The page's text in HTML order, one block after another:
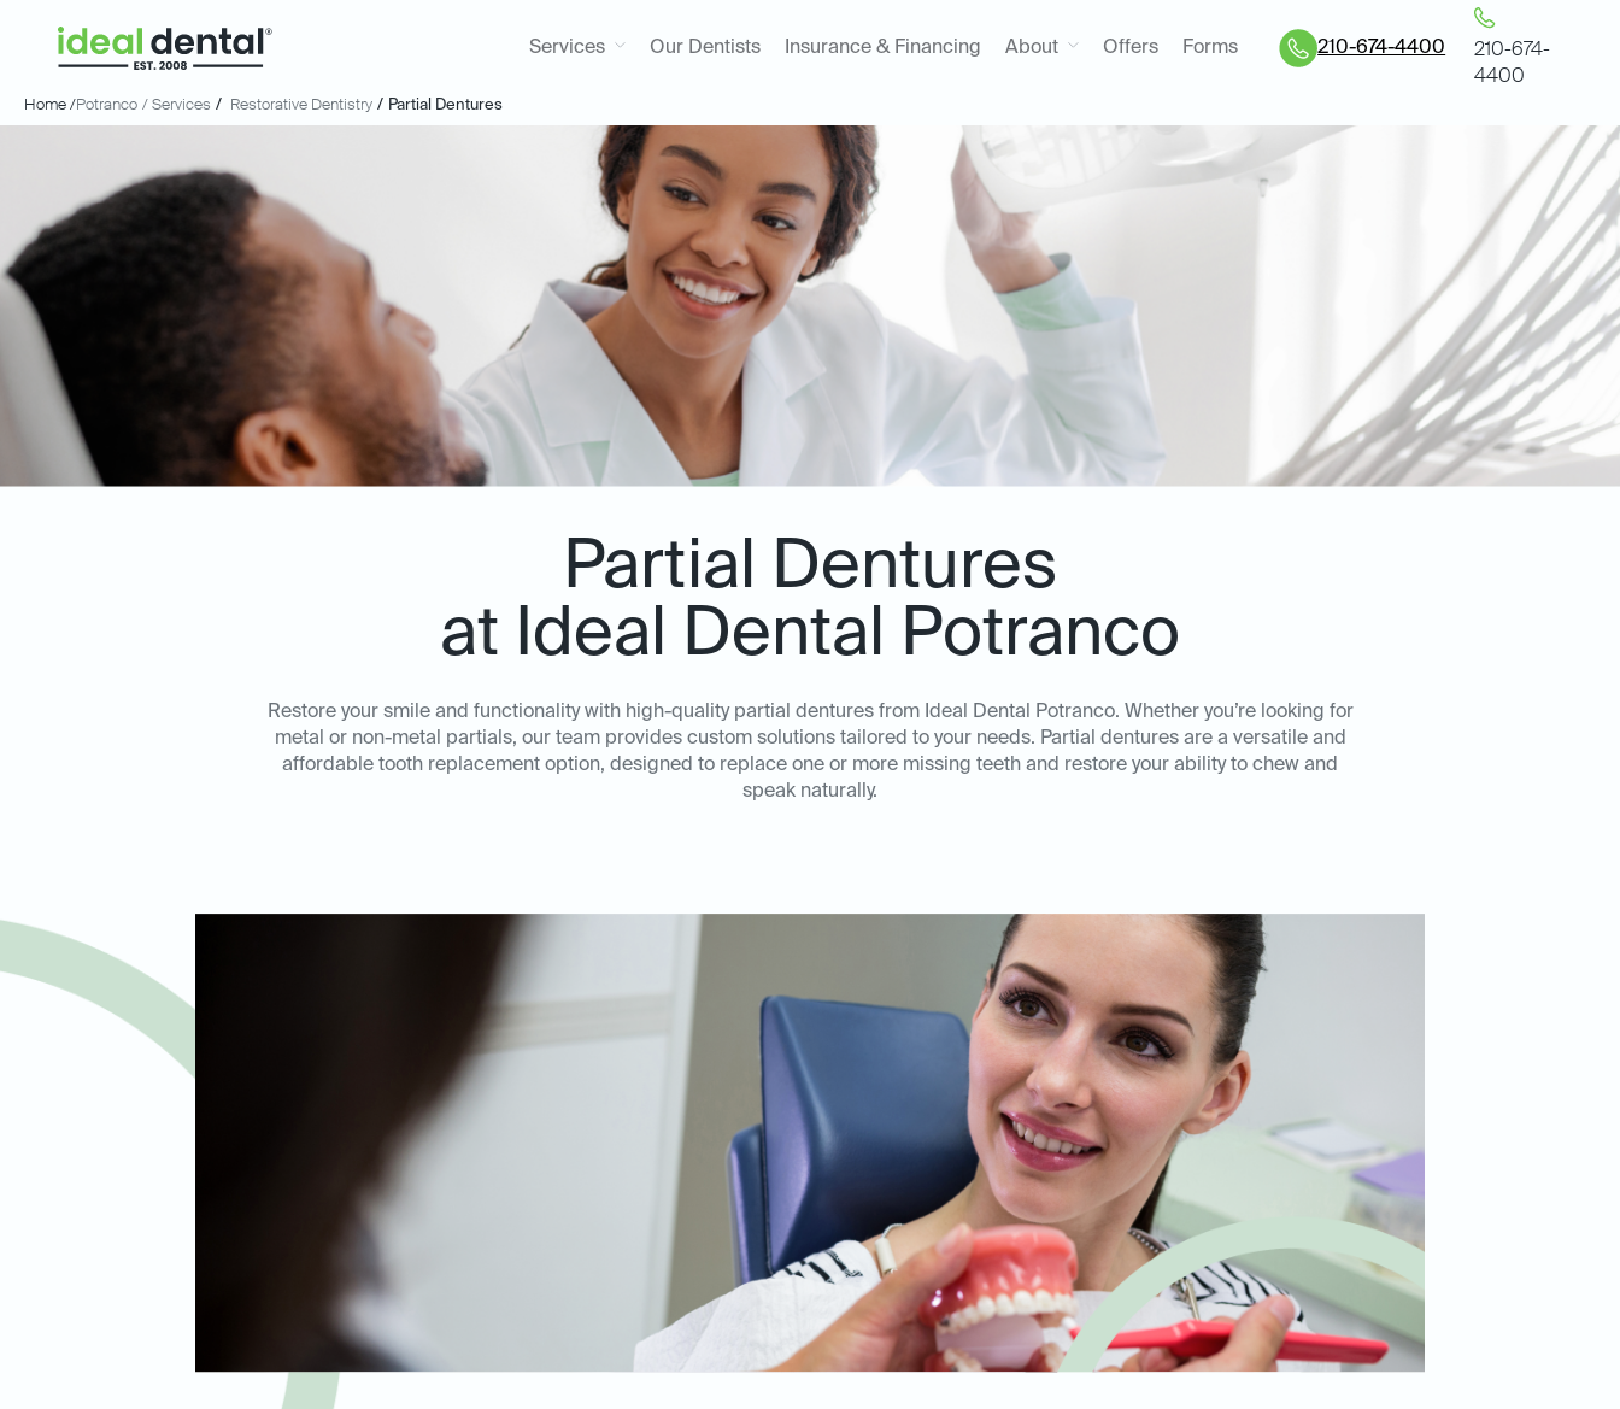
Services Our Dentists Insurance & Financing About Offers Forms 210-674-4400
210-674-
4400
Home /Potranco / Services / Restorative Dentistry / Partial Dentures
Partial Dentures
at Ideal Dental Potranco
Restore your smile and functionality with high-quality partial dentures from Ideal Dental Potranco. Whether you’re looking for
metal or non-metal partials, our team provides custom solutions tailored to your needs. Partial dentures are a versatile and
affordable tooth replacement option, designed to replace one or more missing teeth and restore your ability to chew and
speak naturally.